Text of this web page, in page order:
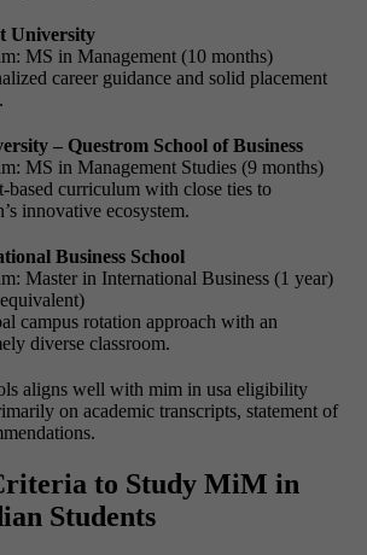
University
MS in Management (10 months)
career guidance and solid placement
– Questrom School of Business
MS in Management Studies (9 months)
based curriculum with close ties to
innovative ecosystem.
Business School
Master in International Business (1 year)
campus rotation approach with an
diverse classroom.
aligns well with mim in usa eligibility
on academic transcripts, statement of
to Study MiM in
Students